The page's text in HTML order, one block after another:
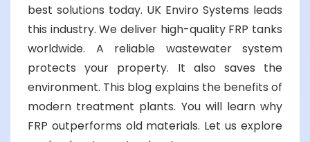
best solutions today. UK Enviro Systems leads
this industry. We deliver high-quality FRP tanks
worldwide. A reliable wastewater system
protects your property. It also saves the
environment. This blog explains the benefits of
modern treatment plants. You will learn why
FRP outperforms old materials. Let us explore